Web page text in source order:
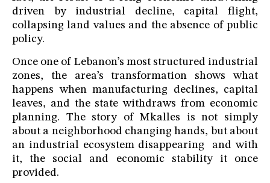
driven by industrial decline, capital flight,
collapsing land values and the absence of public
policy.
Once one of Lebanon’s most structured industrial
zones, the area’s transformation shows what
happens when manufacturing declines, capital
leaves, and the state withdraws from economic
planning. The story of Mkalles is not simply
about a neighborhood changing hands, but about
an industrial ecosystem disappearing and with
it, the social and economic stability it once
provided.